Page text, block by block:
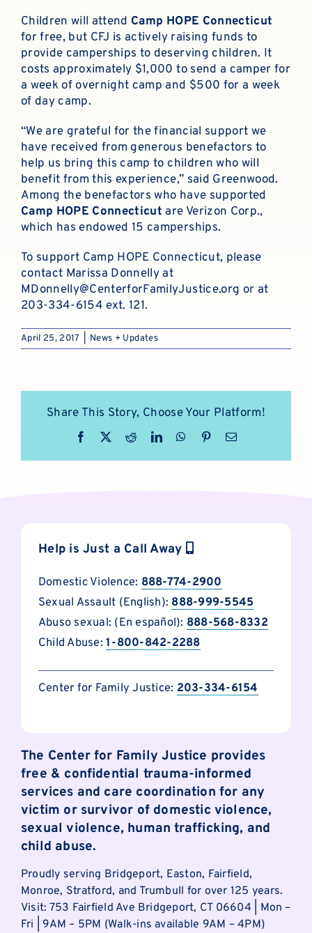
Children will attend Camp HOPE Connecticut
for free, but CFJ is actively raising funds to
provide camperships to deserving children. It
costs approximately $1,000 to send a camper for
a week of overnight camp and $500 for a week
of day camp.
“We are grateful for the financial support we
have received from generous benefactors to
help us bring this camp to children who will
benefit from this experience,” said Greenwood.
Among the benefactors who have supported
Camp HOPE Connecticut are Verizon Corp.,
which has endowed 15 camperships.
To support Camp HOPE Connecticut, please
contact Marissa Donnelly at
MDonnelly@CenterforFamilyJustice.org or at
203-334-6154 ext. 121.
April 25, 2017 News + Updates
Share This Story, Choose Your Platform!
Facebook RedditLinkedInWhatsApp
PinterestEmail
Help is Just a Call Away
Domestic Violence: 888-774-2900
Sexual Assault (English): 888-999-5545
Abuso sexual: (En español): 888-568-8332
Child Abuse:1-800-842-2288
Center for Family Justice: 203-334-6154
The Center for Family Justice provides
free & confidential trauma-informed
services and care coordination for any
victim or survivor of domestic violence,
sexual violence, human trafficking, and
child abuse.
Proudly serving Bridgeport, Easton, Fairfield,
Monroe, Stratford, and Trumbull for over 125 years.
Visit: 753 Fairfield Ave Bridgeport, CT 06604 | Mon –
Fri | 9AM – 5PM (Walk-ins available 9AM – 4PM)